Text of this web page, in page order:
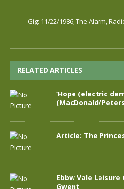
Gig: 11/22/1986, The Alarm,
RELATED ARTICLES
‘Hope (electric
(MacDonald/
Article: The
Ebbw Vale Leisure
Gwent